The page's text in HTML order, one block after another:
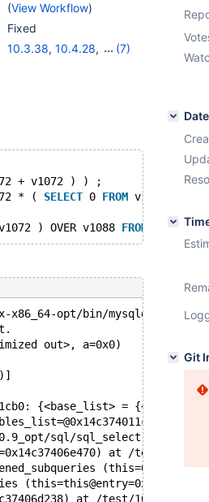
(View Workflow)
Fixed
10.3.38, 10.4.28,
(7)
+ v1072 ) ) ;
* ( SELECT 0 FROM v1071
) OVER v1088 FROM v1071
x86_64-opt/bin/mysqld --no-
out>, a=0x0)
{<base_list> =
sql/sql_select.cc:2495
at /test/
at /test/10.9_opt/
Git